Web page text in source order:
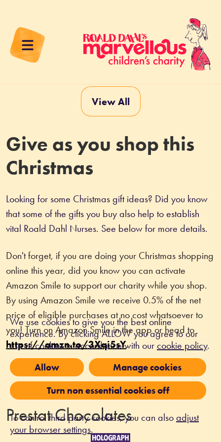
View All
Give as you shop this
Christmas
Looking for some Christmas gift ideas? Did you know
that some of the gifts you buy also help to establish
Don't forget, if you are doing your Christmas shopping
online this year, did you know you can activate
Amazon Smile to support our charity while you shop.
By using Amazon Smile we receive 0.5% of the net
price of eligible purchases at no cost whatsoever to
https://amzn.to/3Xqi5sY.
Prestat Chocolates
We use cookies to give you the best online
experience. By clicking ALLOW you agree to our
use of cookies in accordance with our cookie policy.
Allow Manage cookies
Turn non essential cookies off
To control third party cookies, you can also adjust
your browser settings.